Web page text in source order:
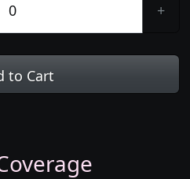
+
to Cart